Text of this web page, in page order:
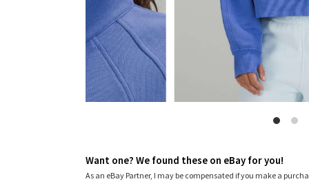
Want one? We found these on eBay for you!
As an eBay Partner, I may be compensated if you make a